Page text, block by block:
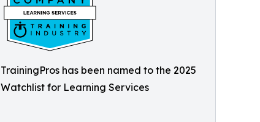
TrainingPros has been named to the 2025
Watchlist for Learning Services